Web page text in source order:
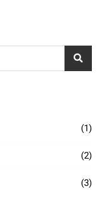
(1)
(2)
(3)